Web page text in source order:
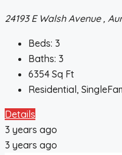
24193 E Walsh Avenue ,
Beds: 3
Baths: 3
6354 Sq Ft
Residential,
Details
3 years ago
3 years ago